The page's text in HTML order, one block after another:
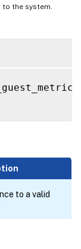
the system.
to a valid